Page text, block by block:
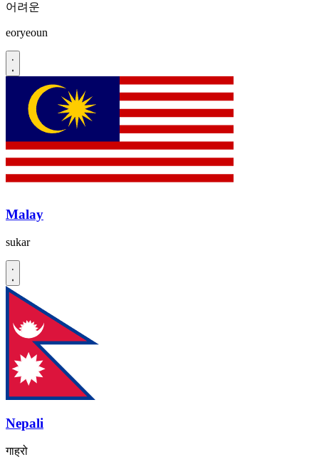
어려운
eoryeoun
Malay
sukar
Nepali
गाह्रो